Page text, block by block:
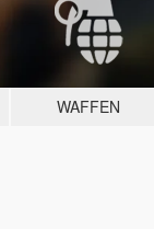
WAFFEN